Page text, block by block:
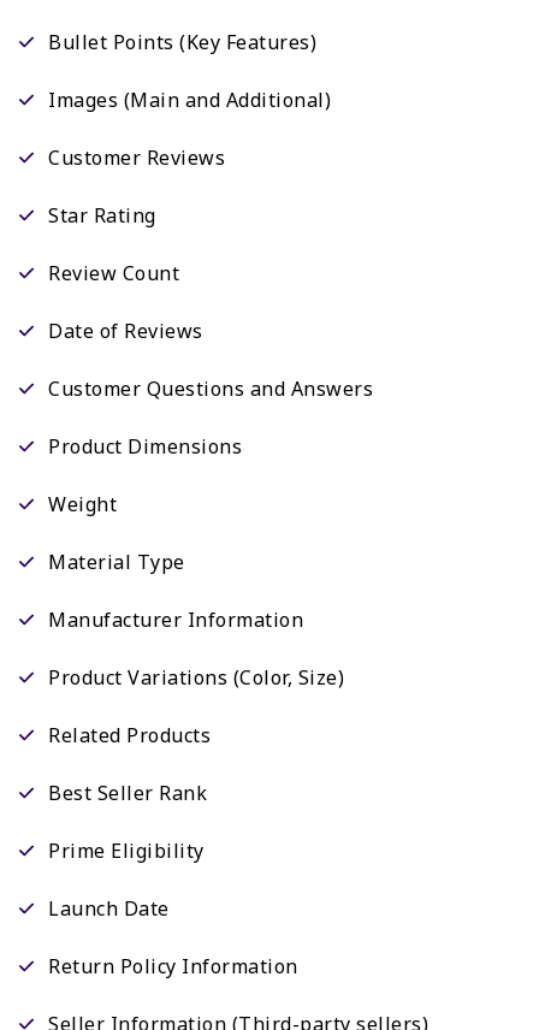
Bullet Points (Key Features)
Images (Main and Additional)
Customer Reviews
Star Rating
Review Count
Date of Reviews
Customer Questions and Answers
Product Dimensions
Weight
Material Type
Manufacturer Information
Product Variations (Color, Size)
Related Products
Best Seller Rank
Prime Eligibility
Launch Date
Return Policy Information
Seller Information (Third-party sellers)